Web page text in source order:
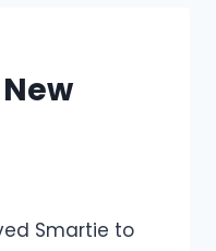
Smartie to